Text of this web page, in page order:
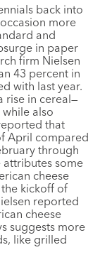
back into
more
and
in paper
firm Nielsen
43 percent in
with last year.
rise in cereal—
also
that
April compared
through
attributes some
cheese
the kickoff of
reported
cheese
suggests more
like grilled